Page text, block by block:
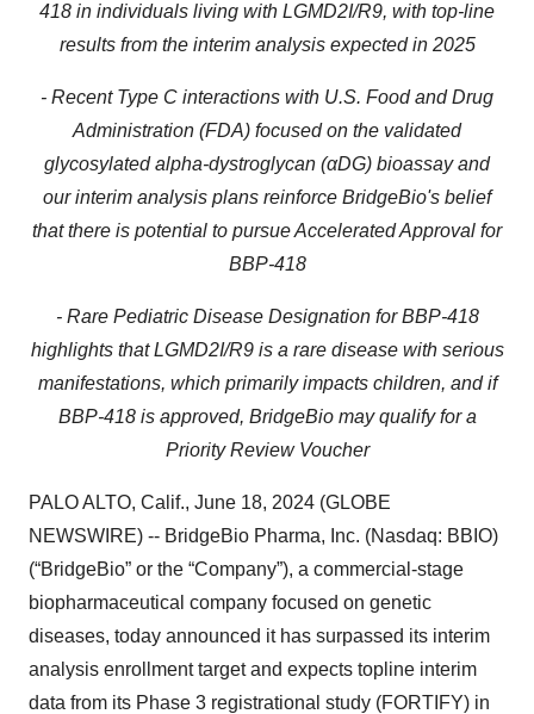
418 in individuals living with LGMD2I/R9, with top-line
results from the interim analysis expected in 2025
- Recent Type C interactions with U.S. Food and Drug
Administration (FDA) focused on the validated
glycosylated alpha-dystroglycan (αDG) bioassay and
our interim analysis plans reinforce BridgeBio's belief
that there is potential to pursue Accelerated Approval for
BBP-418
-Rare Pediatric Disease Designation for BBP-418
highlights that LGMD2I/R9 is a rare disease with serious
manifestations, which primarily impacts children, and if
BBP-418 is approved, BridgeBio may qualify for a
Priority Review Voucher
PALO ALTO, Calif., June 18, 2024 (GLOBE
NEWSWIRE) -- BridgeBio Pharma, Inc. (Nasdaq: BBIO)
(“BridgeBio” or the “Company”), a commercial-stage
biopharmaceutical company focused on genetic
diseases, today announced it has surpassed its interim
analysis enrollment target and expects topline interim
data from its Phase 3 registrational study (FORTIFY) in